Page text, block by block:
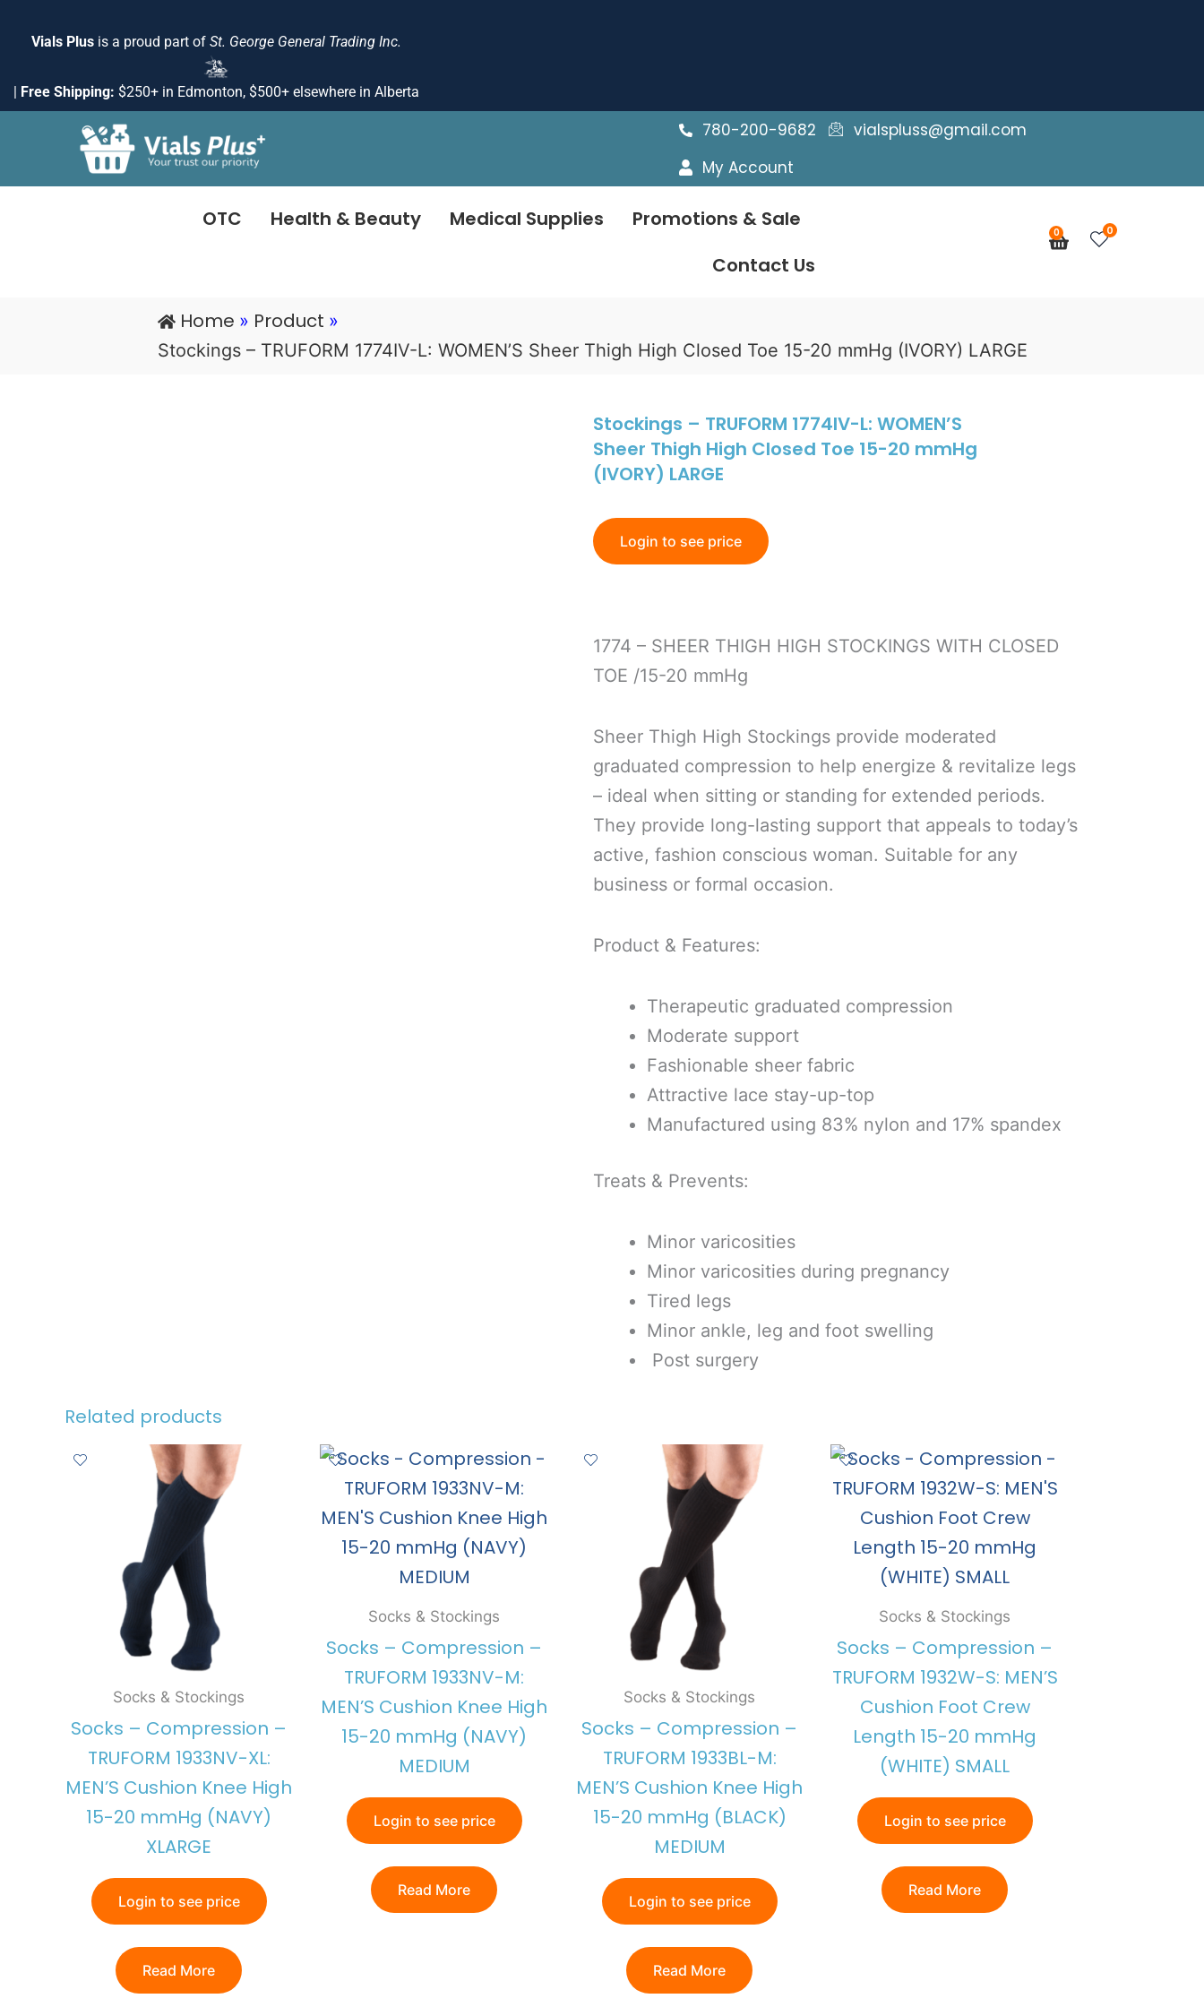
Vials Plus is a proud part of St. George General Trading Inc.
| Free Shipping: $250+ in Edmonton, $500+ elsewhere in Alberta
780-200-9682
vialspluss@gmail.com
My Account
OTC Health & Beauty Medical Supplies
Promotions & Sale
Contact Us
0
Cart 0
Home » Product »
Stockings – TRUFORM 1774IV-L: WOMEN’S Sheer Thigh High Closed Toe 15-20 mmHg (IVORY) LARGE
Stockings – TRUFORM 1774IV-L: WOMEN’S
Sheer Thigh High Closed Toe 15-20 mmHg
(IVORY) LARGE
Login to see price
1774 – SHEER THIGH HIGH STOCKINGS WITH CLOSED
TOE /15-20 mmHg
Sheer Thigh High Stockings provide moderated
graduated compression to help energize & revitalize legs
– ideal when sitting or standing for extended periods.
They provide long-lasting support that appeals to today’s
active, fashion conscious woman. Suitable for any
business or formal occasion.
Product & Features:
Therapeutic graduated compression
Moderate support
Fashionable sheer fabric
Attractive lace stay-up-top
Manufactured using 83% nylon and 17% spandex
Treats & Prevents:
Minor varicosities
Minor varicosities during pregnancy
Tired legs
Minor ankle, leg and foot swelling
Post surgery
Related products
Socks & Stockings
Socks – Compression –
TRUFORM 1933NV-XL:
MEN’S Cushion Knee High
15-20 mmHg (NAVY)
XLARGE
Login to see price
Read More
Socks & Stockings
Socks – Compression –
TRUFORM 1933NV-M:
MEN’S Cushion Knee High
15-20 mmHg (NAVY)
MEDIUM
Login to see price
Read More
Socks & Stockings
Socks – Compression –
TRUFORM 1933BL-M:
MEN’S Cushion Knee High
15-20 mmHg (BLACK)
MEDIUM
Login to see price
Read More
Socks & Stockings
Socks – Compression –
TRUFORM 1932W-S: MEN’S
Cushion Foot Crew
Length 15-20 mmHg
(WHITE) SMALL
Login to see price
Read More